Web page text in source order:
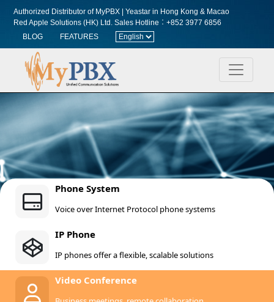
Authorized Distributor of MyPBX | Yeastar in Hong Kong & Macao
Red Apple Solutions (HK) Ltd.Sales Hotline︰+852 3977 6856
BLOG
FEATURES
Phone System
Voice over Internet Protocol phone systems
IP Phone
IP phones offer a flexible, scalable solutions
Video Conference